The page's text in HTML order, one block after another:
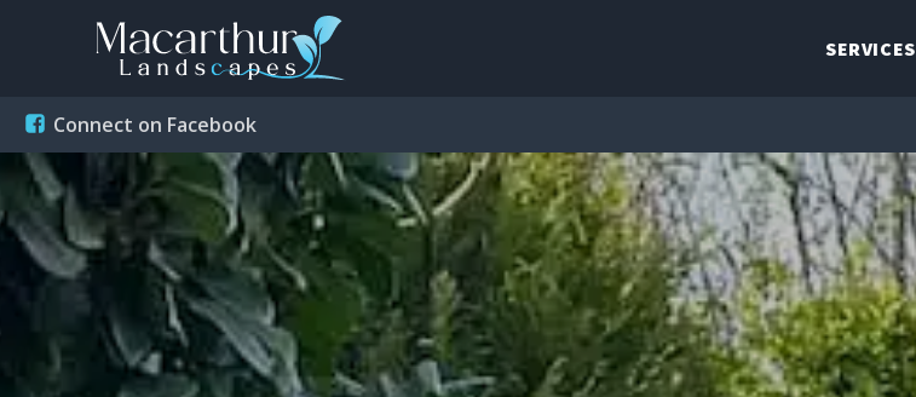
SERVICES
Connect on Facebook